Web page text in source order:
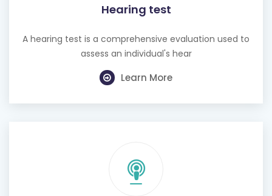
Hearing test
A hearing test is a comprehensive evaluation used to
assess an individual's hear
Learn More